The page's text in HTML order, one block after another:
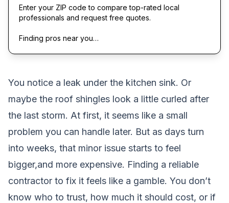
Enter your ZIP code to compare top-rated local
professionals and request free quotes.
Finding pros near you…
You notice a leak under the kitchen sink. Or
maybe the roof shingles look a little curled after
the last storm. At first, it seems like a small
problem you can handle later. But as days turn
into weeks, that minor issue starts to feel
bigger,and more expensive. Finding a reliable
contractor to fix it feels like a gamble. You don’t
know who to trust, how much it should cost, or if